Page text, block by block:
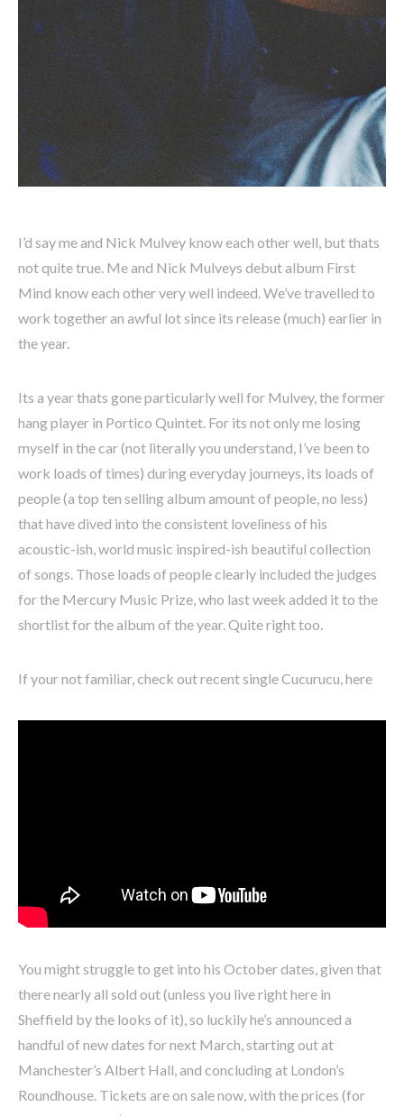
I’d say me and Nick Mulvey know each other well, but thats
not quite true. Me and Nick Mulveys debut album First
Mind know each other very well indeed. We’ve travelled to
work together an awful lot since its release (much) earlier in
the year.
Its a year thats gone particularly well for Mulvey, the former
hang player in Portico Quintet. For its not only me losing
myself in the car (not literally you understand, I’ve been to
work loads of times) during everyday journeys, its loads of
people (a top ten selling album amount of people, no less)
that have dived into the consistent loveliness of his
acoustic-ish, world music inspired-ish beautiful collection
of songs. Those loads of people clearly included the judges
for the Mercury Music Prize, who last week added it to the
shortlist for the album of the year. Quite right too.
If your not familiar, check out recent single Cucurucu, here
You might struggle to get into his October dates, given that
there nearly all sold out (unless you live right here in
Sheffield by the looks of it), so luckily he’s announced a
handful of new dates for next March, starting out at
Manchester’s Albert Hall, and concluding at London’s
Roundhouse. Tickets are on sale now, with the prices (for